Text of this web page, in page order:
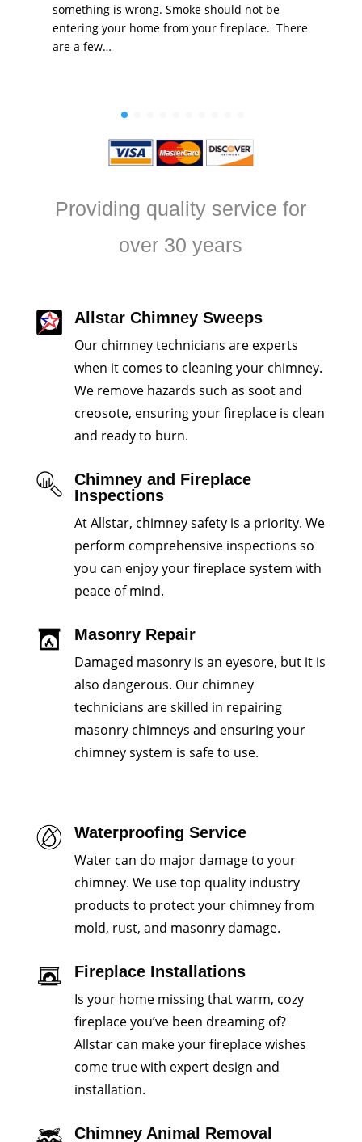
wrong. Smoke should not be
home from your fireplace. There
throughout the fall
housing an open
Providing quality service for
over 30 years
Allstar Chimney Sweeps
Our chimney technicians are experts
when it comes to cleaning your chimney.
We remove hazards such as soot and
creosote, ensuring your fireplace is clean
and ready to burn.
Chimney and Fireplace
Inspections
At Allstar, chimney safety is a priority. We
perform comprehensive inspections so
you can enjoy your fireplace system with
peace of mind.
Masonry Repair
Damaged masonry is an eyesore, but it is
also dangerous. Our chimney
technicians are skilled in repairing
masonry chimneys and ensuring your
chimney system is safe to use.
Waterproofing Service
Water can do major damage to your
chimney. We use top quality industry
products to protect your chimney from
mold, rust, and masonry damage.
Fireplace Installations
Is your home missing that warm, cozy
fireplace you’ve been dreaming of?
Allstar can make your fireplace wishes
come true with expert design and
installation.
Chimney Animal Removal